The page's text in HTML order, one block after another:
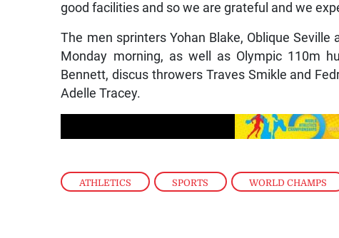
ATHLETICS , SPORTS , WORLD CHAMPS
good facilities and so we are grateful and we
The men sprinters Yohan Blake, Oblique
Monday morning, as well as Olympic 110m
Bennett, discus throwers Traves Smikle and
Adelle Tracey.